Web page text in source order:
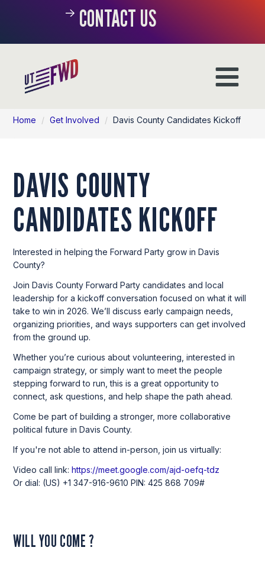
CONTACT US
Home / Get Involved / Davis County Candidates Kickoff
DAVIS COUNTY
CANDIDATES KICKOFF
Interested in helping the Forward Party grow in Davis
County?
Join Davis County Forward Party candidates and local
leadership for a kickoff conversation focused on what it will
take to win in 2026. We’ll discuss early campaign needs,
organizing priorities, and ways supporters can get involved
from the ground up.
Whether you’re curious about volunteering, interested in
campaign strategy, or simply want to meet the people
stepping forward to run, this is a great opportunity to
connect, ask questions, and help shape the path ahead.
Come be part of building a stronger, more collaborative
political future in Davis County.
If you're not able to attend in-person, join us virtually:
Video call link: https://meet.google.com/ajd-oefq-tdz
Or dial: ‪(US) +1 347-916-9610‬ PIN: ‪425 868 709‬#
WILL YOU COME ?